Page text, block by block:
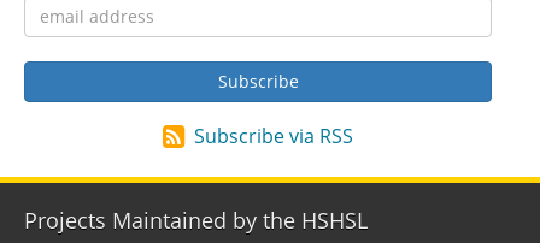
Subscribe via RSS
Projects Maintained by the HSHSL